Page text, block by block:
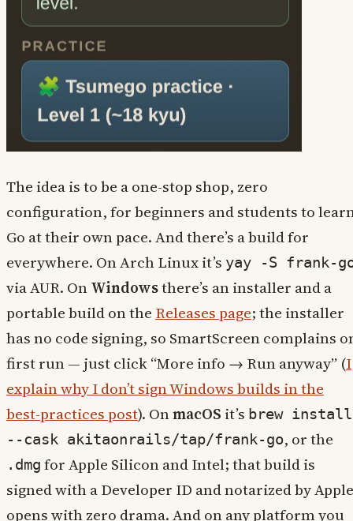
The idea is to be a one-stop shop, zero
configuration, for beginners and students to
Go at their own pace. And there’s a build for
everywhere. On Arch Linux it’s yay -S frank-
via AUR. OnWindowsthere’s an installer and a
portable build on the Releases page; the installer
has no code signing, so SmartScreen complains
first run — just click “More info → Run anyway” (I
explain why I don’t sign Windows builds in the
best-practices post). OnmacOS it’s brew install
--cask akitaonrails/tap/frank-go, or the
.dmg for Apple Silicon and Intel; that build is
signed with a Developer ID and notarized by
opens with zero drama. And on any platform you